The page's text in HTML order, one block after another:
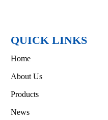
QUICK LINKS
Home
About Us
Products
News